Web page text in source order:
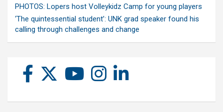
PHOTOS: Lopers host Volleykidz Camp for young players
‘The quintessential student’: UNK grad speaker found his
calling through challenges and change